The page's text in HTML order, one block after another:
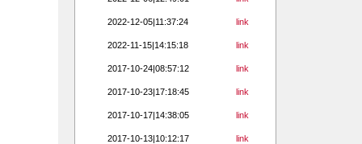
2022-12-05|11:37:24 link
2022-11-15|14:15:18 link
2017-10-24|08:57:12 link
2017-10-23|17:18:45 link
2017-10-17|14:38:05 link
2017-10-13|10:12:17 link